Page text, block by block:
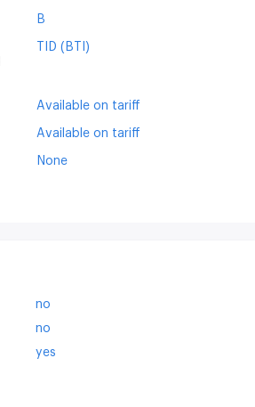
B
TID (BTI)
Available on tariff
Available on tariff
None
no
no
yes